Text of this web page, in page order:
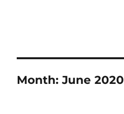
Month:June 2020